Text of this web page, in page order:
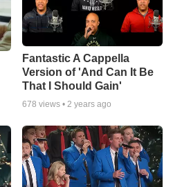
Fantastic A Cappella
Version of 'And Can It Be
That I Should Gain'
678 views • 2 years ago